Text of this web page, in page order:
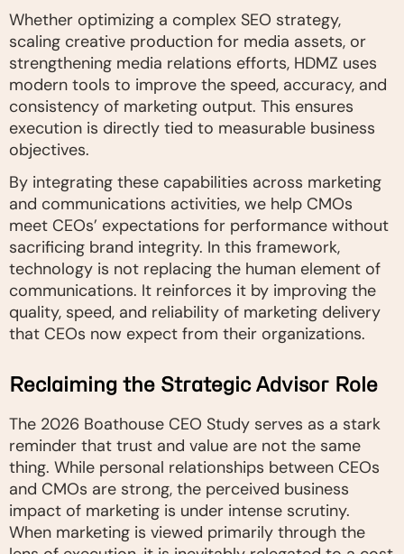
Whether optimizing a complex SEO strategy,
scaling creative production for media assets, or
strengthening media relations efforts, HDMZ uses
modern tools to improve the speed, accuracy, and
consistency of marketing output. This ensures
execution is directly tied to measurable business
objectives.
By integrating these capabilities across marketing
and communications activities, we help CMOs
meet CEOs’ expectations for performance without
sacrificing brand integrity. In this framework,
technology is not replacing the human element of
communications. It reinforces it by improving the
quality, speed, and reliability of marketing delivery
that CEOs now expect from their organizations.
Reclaiming the Strategic Advisor Role
The 2026 Boathouse CEO Study serves as a stark
reminder that trust and value are not the same
thing. While personal relationships between CEOs
and CMOs are strong, the perceived business
impact of marketing is under intense scrutiny.
When marketing is viewed primarily through the